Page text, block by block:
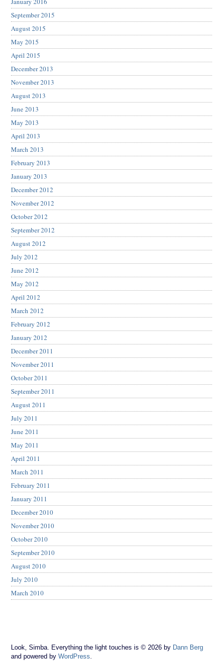
September 2015
August 2015
May 2015
April 2015
December 2013
November 2013
August 2013
June 2013
May 2013
April 2013
March 2013
February 2013
January 2013
December 2012
November 2012
October 2012
September 2012
August 2012
July 2012
June 2012
May 2012
April 2012
March 2012
February 2012
January 2012
December 2011
November 2011
October 2011
September 2011
August 2011
July 2011
June 2011
May 2011
April 2011
March 2011
February 2011
January 2011
December 2010
November 2010
October 2010
September 2010
August 2010
July 2010
March 2010
Look, Simba. Everything the light touches is © 2026 by Dann Berg
and powered by WordPress.